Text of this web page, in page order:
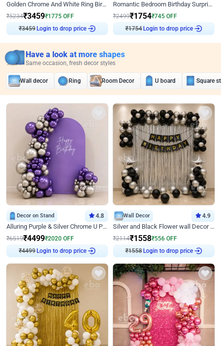
Golden Chrome And White Ring Birthday Decor
₹5234₹3459₹1775 OFF
₹3459 Login to drop price
Romantic Bedroom Birthday Surprise Decor
₹2499₹1754₹745 OFF
₹1754 Login to drop price
Have a look at more shapes
Same occasion, fresh decor styles
Wall decor Ring Room Decor U board Square
Decor on Stand 4.8
Alluring Purple & Silver Chrome U Panel Birthday Decor
₹6519₹4499₹2020 OFF
₹4499 Login to drop price
Wall Decor 4.9
Silver and Black Flower wall Decor for Birthday
₹2114₹1558₹556 OFF
₹1558 Login to drop price